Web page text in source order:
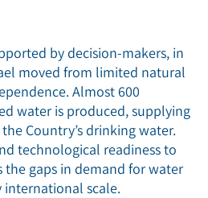
by decision-makers, in
moved from limited natural
Almost 600
water is produced, supplying
Country’s drinking water.
technological readiness to
gaps in demand for water
international scale.